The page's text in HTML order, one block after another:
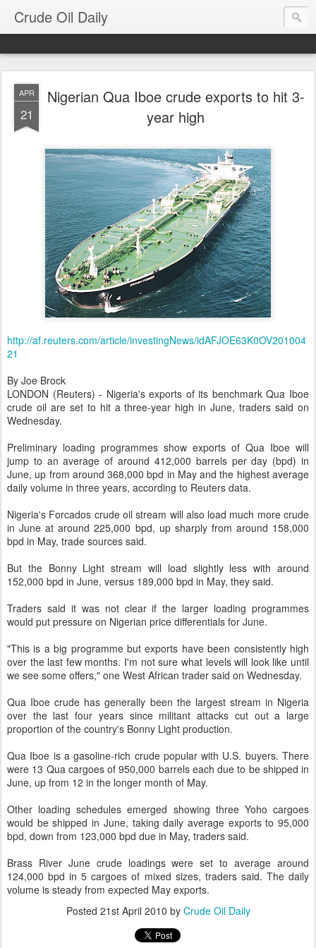
Crude Oil Daily
APR
21
Nigerian Qua Iboe crude exports to hit 3-
year high
http://af.reuters.com/article/investingNews/idAFJOE63K0OV201004
21
By Joe Brock
LONDON (Reuters) - Nigeria's exports of its benchmark Qua Iboe
crude oil are set to hit a three-year high in June, traders said on
Wednesday.
Preliminary loading programmes show exports of Qua Iboe will
jump to an average of around 412,000 barrels per day (bpd) in
June, up from around 368,000 bpd in May and the highest average
daily volume in three years, according to Reuters data.
Nigeria's Forcados crude oil stream will also load much more crude
in June at around 225,000 bpd, up sharply from around 158,000
bpd in May, trade sources said.
But the Bonny Light stream will load slightly less with around
152,000 bpd in June, versus 189,000 bpd in May, they said.
Traders said it was not clear if the larger loading programmes
would put pressure on Nigerian price differentials for June.
"This is a big programme but exports have been consistently high
over the last few months. I'm not sure what levels will look like until
we see some offers," one West African trader said on Wednesday.
Qua Iboe crude has generally been the largest stream in Nigeria
over the last four years since militant attacks cut out a large
proportion of the country's Bonny Light production.
Qua Iboe is a gasoline-rich crude popular with U.S. buyers. There
were 13 Qua cargoes of 950,000 barrels each due to be shipped in
June, up from 12 in the longer month of May.
Other loading schedules emerged showing three Yoho cargoes
would be shipped in June, taking daily average exports to 95,000
bpd, down from 123,000 bpd due in May, traders said.
Brass River June crude loadings were set to average around
124,000 bpd in 5 cargoes of mixed sizes, traders said. The daily
volume is steady from expected May exports.
Posted 21st April 2010 by Crude Oil Daily